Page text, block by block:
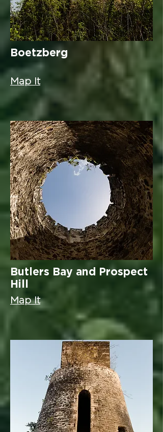
Boetzberg
Map It
Butlers Bay and Prospect
Hill
Map It